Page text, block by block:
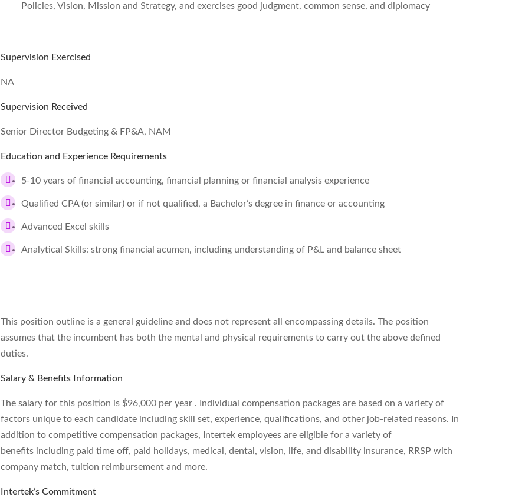
Policies, Vision, Mission and Strategy, and exercises good judgment, common sense, and diplomacy
Supervision Exercised
NA
Supervision Received
Senior Director Budgeting & FP&A, NAM
Education and Experience Requirements
5-10 years of financial accounting, financial planning or financial analysis experience
Qualified CPA (or similar) or if not qualified, a Bachelor’s degree in finance or accounting
Advanced Excel skills
Analytical Skills: strong financial acumen, including understanding of P&L and balance sheet
This position outline is a general guideline and does not represent all encompassing details. The position
assumes that the incumbent has both the mental and physical requirements to carry out the above defined
duties.
Salary & Benefits Information
The salary for this position is $96,000 per year . Individual compensation packages are based on a variety of
factors unique to each candidate including skill set, experience, qualifications, and other job-related reasons. In
addition to competitive compensation packages, Intertek employees are eligible for a variety of
benefits including paid time off, paid holidays, medical, dental, vision, life, and disability insurance, RRSP with
company match, tuition reimbursement and more.
Intertek’s Commitment